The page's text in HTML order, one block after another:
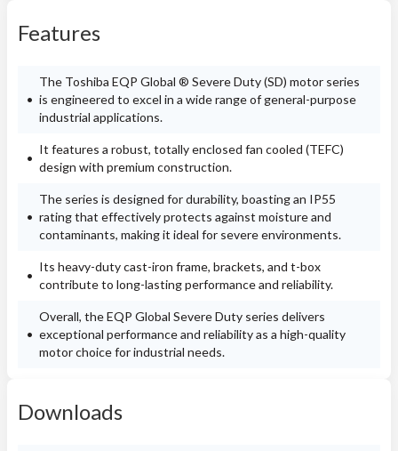
Features
The Toshiba EQP Global ® Severe Duty (SD) motor series
is engineered to excel in a wide range of general-purpose
industrial applications.
It features a robust, totally enclosed fan cooled (TEFC)
design with premium construction.
The series is designed for durability, boasting an IP55
rating that effectively protects against moisture and
contaminants, making it ideal for severe environments.
Its heavy-duty cast-iron frame, brackets, and t-box
contribute to long-lasting performance and reliability.
Overall, the EQP Global Severe Duty series delivers
exceptional performance and reliability as a high-quality
motor choice for industrial needs.
Downloads